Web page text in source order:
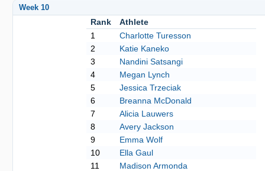
Week 10
Rank
Athlete
1
Charlotte Turesson
2
Katie Kaneko
3
Nandini Satsangi
4
Megan Lynch
5
Jessica Trzeciak
6
Breanna McDonald
7
Alicia Lauwers
8
Avery Jackson
9
Emma Wolf
10
Ella Gaul
11
Madison Armonda